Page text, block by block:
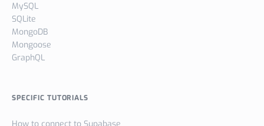
MySQL
SQLite
MongoDB
Mongoose
GraphQL
SPECIFIC TUTORIALS